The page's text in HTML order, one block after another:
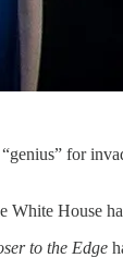
for
White House
to the Edge